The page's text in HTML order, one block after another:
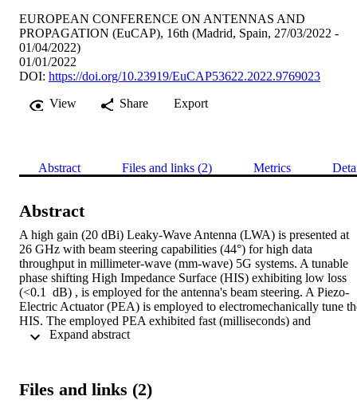
EUROPEAN CONFERENCE ON ANTENNAS AND
PROPAGATION (EuCAP), 16th (Madrid, Spain, 27/03/2022 -
01/04/2022)
01/01/2022
DOI: https://doi.org/10.23919/EuCAP53622.2022.9769023
View
Share Export
Abstract Files and links (2) Metrics
Abstract
A high gain (20 dBi) Leaky-Wave Antenna (LWA) is presented at
26 GHz with beam steering capabilities (44°) for high data
throughput in millimeter-wave (mm-wave) 5G systems. A tunable
phase shifting High Impedance Surface (HIS) exhibiting low loss
(<0.1  dB) , is employed for the antenna's beam steering. A Piezo-
Electric Actuator (PEA) is employed to electromechanically tune
HIS. The employed PEA exhibited fast (milliseconds) and
continuous displacement variation of up to 500 µm. The LWA has
steering capability of the antenna in the case when the line-of-sight
Files and links (2)